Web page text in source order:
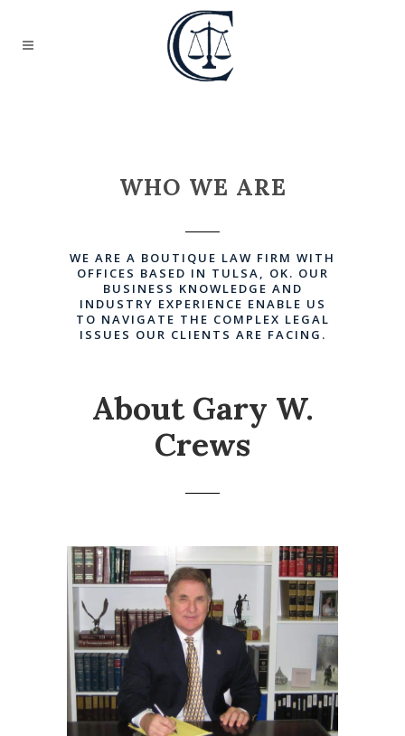
WHO WE ARE
WE ARE A BOUTIQUE LAW FIRM WITH
OFFICES BASED IN TULSA, OK. OUR
BUSINESS KNOWLEDGE AND
INDUSTRY EXPERIENCE ENABLE US
TO NAVIGATE THE COMPLEX LEGAL
ISSUES OUR CLIENTS ARE FACING.
About Gary W.
Crews